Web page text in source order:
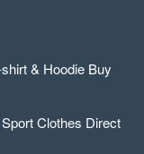
& Hoodie Buy
Clothes Direct